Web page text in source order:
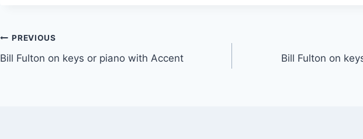
PREVIOUS
Bill Fulton on keys or piano with Accent Bill Fulton on